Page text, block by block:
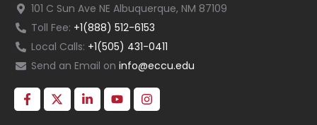
101 C Sun Ave NE Albuquerque, NM 87109
Toll Fee: +1(888) 512-6153
Local Calls: +1(505) 431-0411
Send an Email on info@eccu.edu